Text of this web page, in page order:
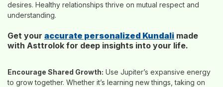
desires. Healthy relationships thrive on mutual respect and
understanding.
Get your accurate personalized Kundali made
with Asttrolok for deep insights into your life.
Encourage Shared Growth: Use Jupiter’s expansive energy
to grow together. Whether it’s learning new things, taking on